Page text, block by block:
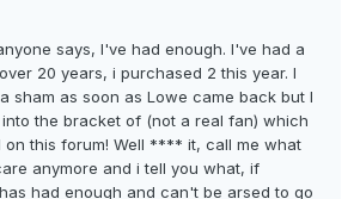
says, I've had enough. I've had a
20 years, i purchased 2 this year. I
sham as soon as Lowe came back but I
the bracket of (not a real fan) which
on this forum! Well **** it, call me what
anymore and i tell you what, if
had enough and can't be arsed to go